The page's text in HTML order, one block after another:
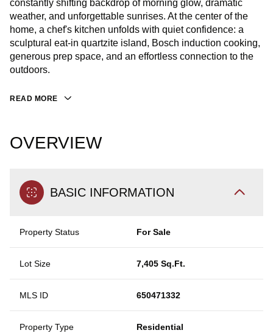
constantly shifting backdrop of morning glow, dramatic
weather, and unforgettable sunrises. At the center of the
home, a chef's kitchen unfolds with quiet confidence: a
sculptural eat-in quartzite island, Bosch induction cooking,
generous prep space, and an effortless connection to the
outdoors.
READ MORE
OVERVIEW
BASIC INFORMATION
Property Status For Sale
Lot Size 7,405 Sq.Ft.
MLS ID 650471332
Property Type Residential